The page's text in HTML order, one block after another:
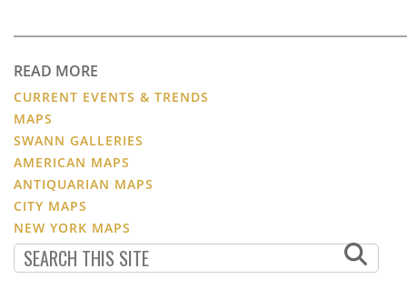
READ MORE
CURRENT EVENTS & TRENDS
MAPS
SWANN GALLERIES
AMERICAN MAPS
ANTIQUARIAN MAPS
CITY MAPS
NEW YORK MAPS